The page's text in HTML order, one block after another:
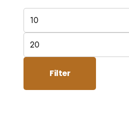
Min
price
Max
price
Filter